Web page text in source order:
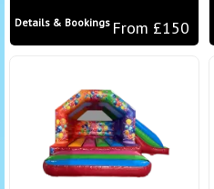
From £150
Details & Bookings